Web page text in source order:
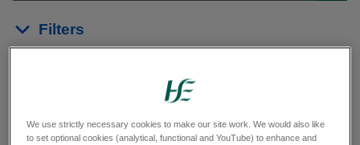
Filters
Showing 1 to 10 of 19 results
We use strictly necessary cookies to make our site work. We would also like
to set optional cookies (analytical, functional and YouTube) to enhance and